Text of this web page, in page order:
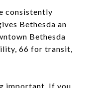
consistently
Bethesda an
Bethesda
66 for transit,
important. If you